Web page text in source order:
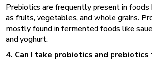
Prebiotics are frequently present in foods
as fruits, vegetables, and whole grains.
mostly found in fermented foods like
and yoghurt.
4. Can I take probiotics and